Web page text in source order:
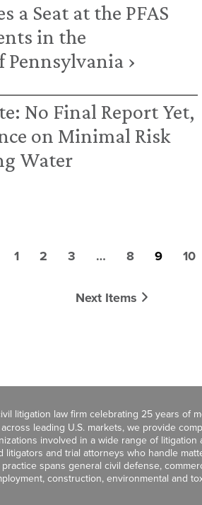
a Seat at the PFAS
in the
›
No Final Report Yet,
on Minimal Risk
Water
1 2 3 … 8 9 10
Next Items
litigation law firm celebrating 25 years of
leading U.S. markets, we provide
involved in a wide range of litigation
and trial attorneys who handle
spans general civil defense,
construction, environmental and